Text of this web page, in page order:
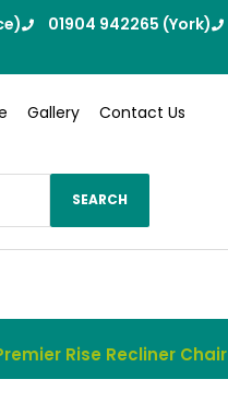
01904 942265 (York)
Gallery Contact Us
SEARCH
Rise Recliner Chair